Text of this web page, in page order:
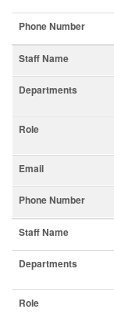
Phone Number
Staff Name
Departments
Role
Email
Phone Number
Staff Name
Departments
Role